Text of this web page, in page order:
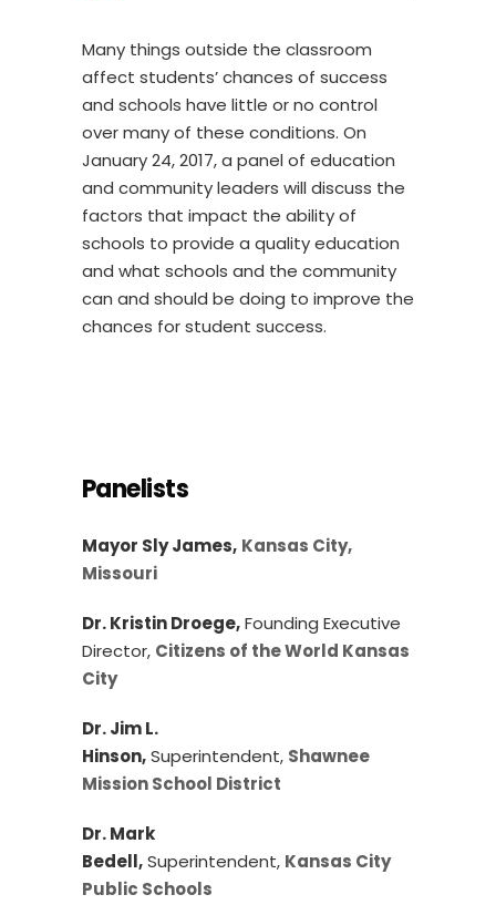
Many things outside the classroom
affect students’ chances of success
and schools have little or no control
over many of these conditions. On
January 24, 2017, a panel of education
and community leaders will discuss the
factors that impact the ability of
schools to provide a quality education
and what schools and the community
can and should be doing to improve the
chances for student success.
Panelists
Mayor Sly James, Kansas City,
Missouri
Dr. Kristin Droege,Founding Executive
Director, Citizens of the World Kansas
City
Dr. Jim L.
Hinson,Superintendent, Shawnee
Mission School District
Dr. Mark
Bedell,Superintendent, Kansas City
Public Schools